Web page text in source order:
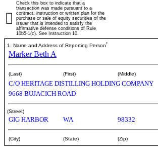
Check this box to indicate that a
transaction was made pursuant to a
contract, instruction or written plan for the
purchase or sale of equity securities of the
issuer that is intended to satisfy the
affirmative defense conditions of Rule
10b5-1(c). See Instruction 10.
1. Name and Address of Reporting Person*
Marker Beth A
(Last) (First) (Middle)
C/O HERITAGE DISTILLING HOLDING COMPANY
9668 BUJACICH ROAD
(Street)
GIG HARBOR WA 98332
(City) (State) (Zip)